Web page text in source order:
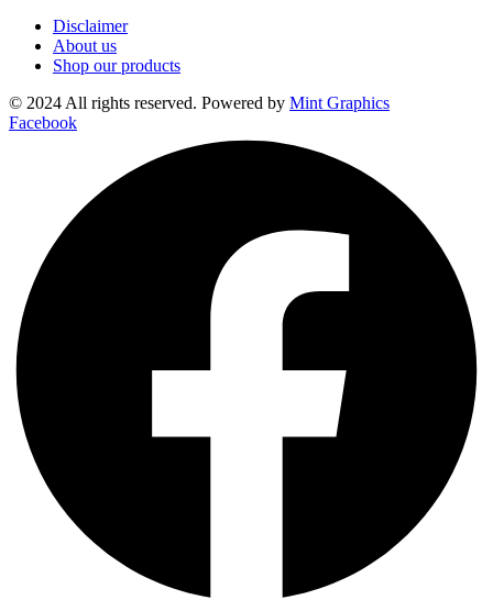
Disclaimer
About us
Shop our products
© 2024 All rights reserved. Powered by Mint Graphics
Facebook